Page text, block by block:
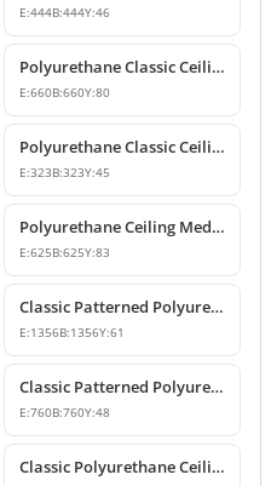
E:444B:444Y:46
Polyurethane Classic Ceiling Medallion Designs
E:660B:660Y:80
Polyurethane Classic Ceiling Medallion Model
E:323B:323Y:45
Polyurethane Ceiling Medallion Models & Decorative Designs
E:625B:625Y:83
Classic Patterned Polyurethane Ceiling Medallion & Decorative Element
E:1356B:1356Y:61
Classic Patterned Polyurethane Ceiling Medallion
E:760B:760Y:48
Classic Polyurethane Ceiling Medallion Model